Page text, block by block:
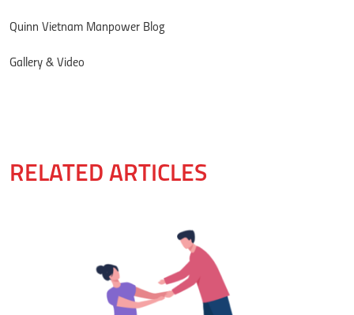
Quinn Vietnam Manpower Blog
Gallery & Video
RELATED ARTICLES